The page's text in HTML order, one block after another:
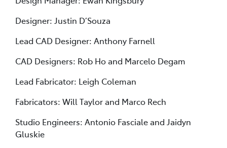
Designer: Justin D’Souza
Lead CAD Designer: Anthony Farnell
CAD Designers: Rob Ho and Marcelo Degam
Lead Fabricator: Leigh Coleman
Fabricators: Will Taylor and Marco Rech
Studio Engineers: Antonio Fasciale and Jaidyn
Gluskie